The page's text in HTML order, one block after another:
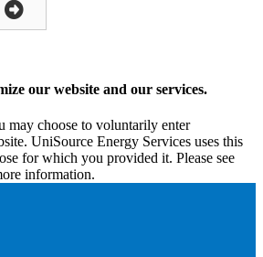
our website and our services.
may choose to voluntarily enter
UniSource Energy Services uses this
for which you provided it. Please see
information.